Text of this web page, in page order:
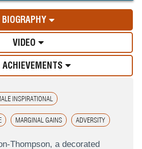
BIOGRAPHY
VIDEO
ACHIEVEMENTS
INSPIRATIONAL
MARGINAL GAINS ADVERSITY
Thompson, a decorated